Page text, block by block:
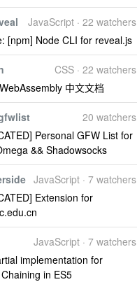
JavaScript · 22 watchers
[npm] Node CLI for reveal.js
CSS · 22 watchers
中文文档
20 watchers
Personal GFW List for
&& Shadowsocks
JavaScript · 7 watchers
Extension for
JavaScript · 7 watchers
implementation for
in ES5